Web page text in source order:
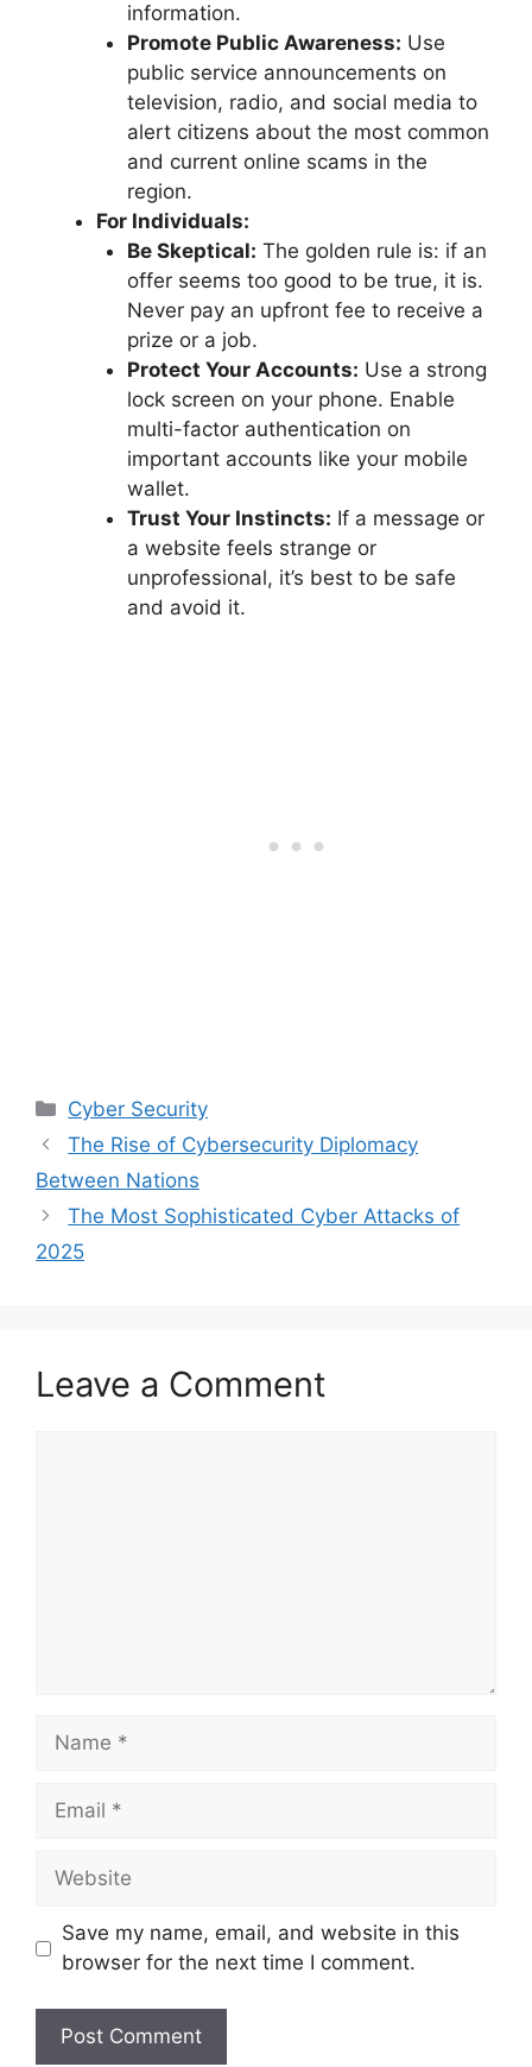
information.
Promote Public Awareness: Use
public service announcements on
television, radio, and social media to
alert citizens about the most common
and current online scams in the
region.
For Individuals:
Be Skeptical: The golden rule is: if an
offer seems too good to be true, it is.
Never pay an upfront fee to receive a
prize or a job.
Protect Your Accounts: Use a strong
lock screen on your phone. Enable
multi-factor authentication on
important accounts like your mobile
wallet.
Trust Your Instincts: If a message or
a website feels strange or
unprofessional, it’s best to be safe
and avoid it.
Categories
Cyber Security
The Rise of Cybersecurity Diplomacy
Between Nations
The Most Sophisticated Cyber Attacks of
2025
Leave a Comment
Name
Email
Website
Save my name, email, and website in this
browser for the next time I comment.